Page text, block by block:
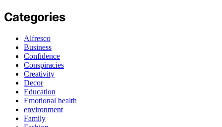
Categories
Alfresco
Business
Confidence
Conspiracies
Creativity
Decor
Education
Emotional health
environment
Family